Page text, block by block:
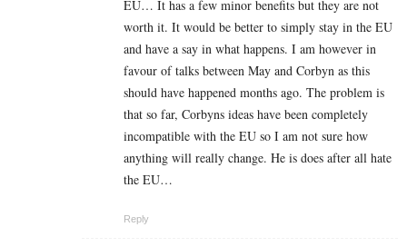
EU… It has a few minor benefits but they are not
worth it. It would be better to simply stay in the EU
and have a say in what happens. I am however in
favour of talks between May and Corbyn as this
should have happened months ago. The problem is
that so far, Corbyns ideas have been completely
incompatible with the EU so I am not sure how
anything will really change. He is does after all hate
the EU…
Reply